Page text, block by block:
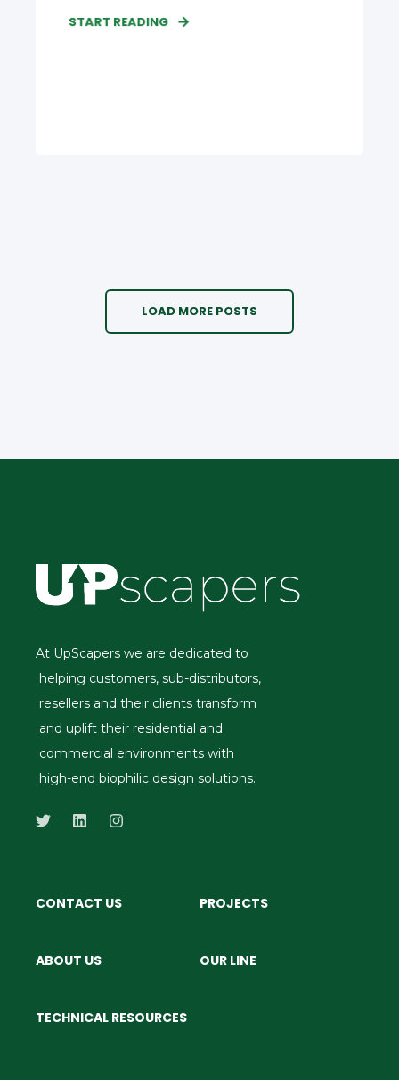
START READING
LOAD MORE POSTS
At UpScapers we are dedicated to
helping customers, sub-distributors,
resellers and their clients transform
and uplift their residential and
commercial environments with
high-end biophilic design solutions.
CONTACT US PROJECTS
ABOUT US OUR LINE
TECHNICAL RESOURCES